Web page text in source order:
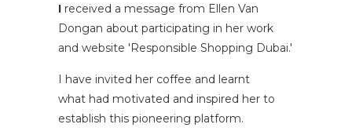
I received a message from Ellen Van
Dongan about participating in her work
and website 'Responsible Shopping Dubai.'
I have invited her coffee and learnt
what had motivated and inspired her to
establish this pioneering platform.